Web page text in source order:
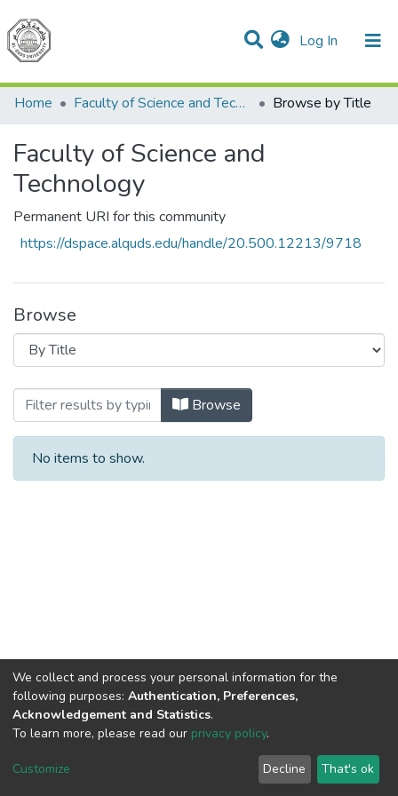
Log In (current)
Communities & Collections
All of DSpace
Home
Faculty of Science and Technology Browse by Title
Faculty of Science and
Technology
Permanent URI for this community
https://dspace.alquds.edu/handle/20.500.12213/9718
Browse
Browsing Faculty of Science and
Browse
No items to show.
Cookie
End User
Agreement
Send
Feedback
We collect and process your personal information for the
following purposes: Authentication, Preferences,
Acknowledgement and Statistics.
To learn more, please read our privacy policy.
Customize Decline That's ok